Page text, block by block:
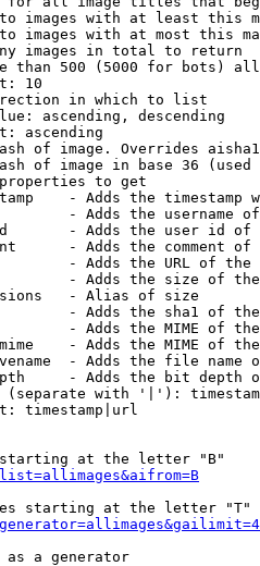
images with at least this
images with at most this
images in total to return
than 500 (5000 for bots)
10
in which to list
ascending, descending
ascending
of image. Overrides
of image in base 36 (used
to get
- Adds the timestamp
- Adds the username
- Adds the user id of
- Adds the comment of
- Adds the URL of
- Adds the size of
- Alias of size
- Adds the sha1 of
- Adds the MIME of
- Adds the MIME of
- Adds the file name
- Adds the bit depth
with '|'):
timestamp|url
at the letter "B"
starting at the letter "T"
as a generator